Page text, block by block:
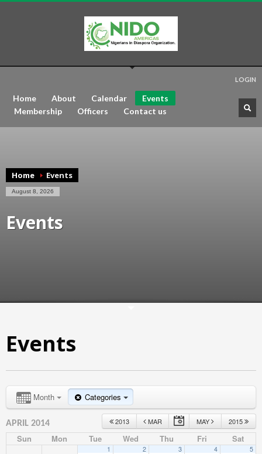
LOGIN
Home About Calendar
Events
Membership
Officers Contact us
Home Events
August 8, 2026
Events
Events
Month Categories
APRIL 2014 2013 MAR MAY 2015
Sun Mon Tue Wed Thu Fri Sat
1 2 3 4 5